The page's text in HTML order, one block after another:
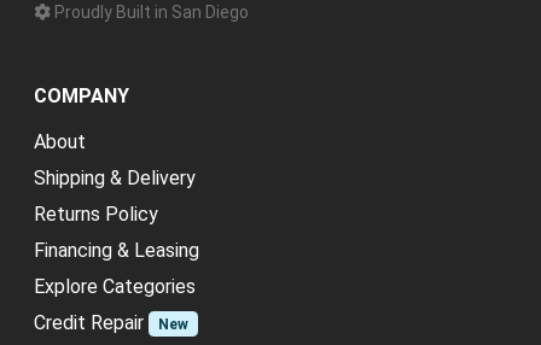
Proudly Built in San Diego
COMPANY
About
Shipping & Delivery
Returns Policy
Financing & Leasing
Explore Categories
Credit Repair
New